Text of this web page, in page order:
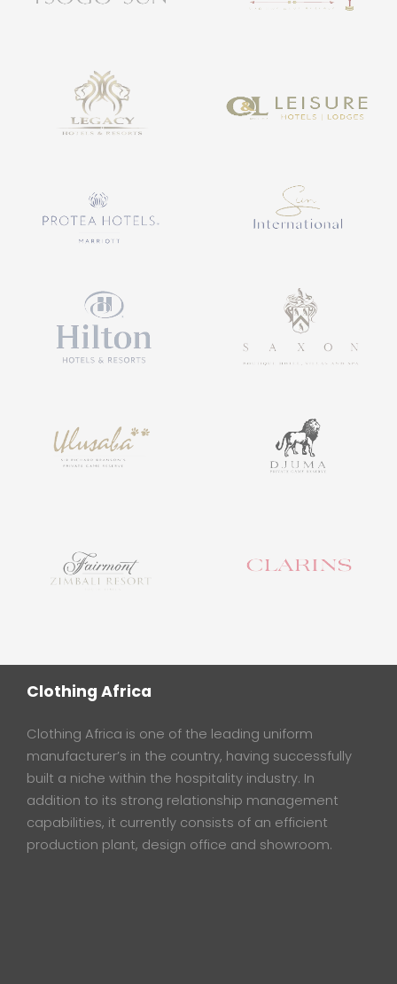
Clothing Africa
Clothing Africa is one of the leading uniform
manufacturer’s in the country, having successfully
built a niche within the hospitality industry. In
addition to its strong relationship management
capabilities, it currently consists of an efficient
production plant, design office and showroom.